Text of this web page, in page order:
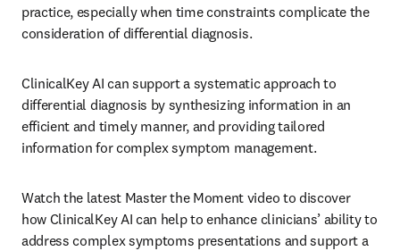
practice, especially when time constraints complicate the
consideration of differential diagnosis.
ClinicalKey AI can support a systematic approach to
differential diagnosis by synthesizing information in an
efficient and timely manner, and providing tailored
information for complex symptom management.
Watch the latest Master the Moment video to discover
how ClinicalKey AI can help to enhance clinicians’ ability to
address complex symptoms presentations and support a